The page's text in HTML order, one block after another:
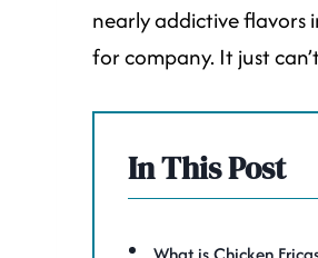
nearly addictive flavors
for company. It just
In This Post